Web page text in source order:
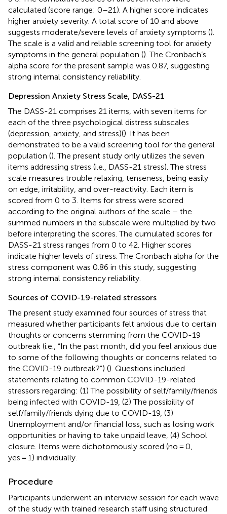
calculated (score range: 0–21). A higher score indicates
higher anxiety severity. A total score of 10 and above
suggests moderate/severe levels of anxiety symptoms ().
The scale is a valid and reliable screening tool for anxiety
symptoms in the general population (). The Cronbach’s
alpha score for the present sample was 0.87, suggesting
strong internal consistency reliability.
Depression Anxiety Stress Scale, DASS-21
The DASS-21 comprises 21 items, with seven items for
each of the three psychological distress subscales
(depression, anxiety, and stress)(). It has been
demonstrated to be a valid screening tool for the general
population (). The present study only utilizes the seven
items addressing stress (i.e., DASS-21 stress). The stress
scale measures trouble relaxing, tenseness, being easily
on edge, irritability, and over-reactivity. Each item is
scored from 0 to 3. Items for stress were scored
according to the original authors of the scale – the
summed numbers in the subscale were multiplied by two
before interpreting the scores. The cumulated scores for
DASS-21 stress ranges from 0 to 42. Higher scores
indicate higher levels of stress. The Cronbach alpha for the
stress component was 0.86 in this study, suggesting
strong internal consistency reliability.
Sources of COVID-19-related stressors
The present study examined four sources of stress that
measured whether participants felt anxious due to certain
thoughts or concerns stemming from the COVID-19
outbreak (i.e., “In the past month, did you feel anxious due
to some of the following thoughts or concerns related to
the COVID-19 outbreak?”) (). Questions included
statements relating to common COVID-19-related
stressors regarding: (1) The possibility of self/family/friends
being infected with COVID-19, (2) The possibility of
self/family/friends dying due to COVID-19, (3)
Unemployment and/or financial loss, such as losing work
opportunities or having to take unpaid leave, (4) School
closure. Items were dichotomously scored (no = 0,
yes = 1) individually.
Procedure
Participants underwent an interview session for each wave
of the study with trained research staff using structured